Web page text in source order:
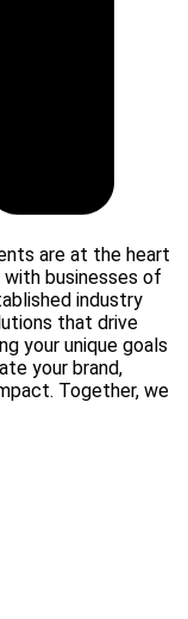
are at the heart
businesses of
industry
that drive
your unique goals
your brand,
Together, we